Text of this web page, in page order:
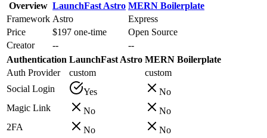
Overview LaunchFast Astro MERN Boilerplate
Framework Astro
Express
Price
$197 one-time
Open Source
Creator
--
--
Authentication LaunchFast Astro MERN Boilerplate
Auth Provider
custom
custom
Social Login
Yes
No
Magic Link
No
No
2FA
No
No